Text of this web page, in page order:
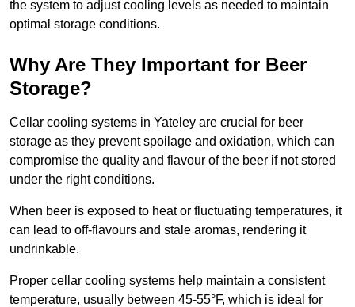
the system to adjust cooling levels as needed to maintain
optimal storage conditions.
Why Are They Important for Beer
Storage?
Cellar cooling systems in Yateley are crucial for beer
storage as they prevent spoilage and oxidation, which can
compromise the quality and flavour of the beer if not stored
under the right conditions.
When beer is exposed to heat or fluctuating temperatures, it
can lead to off-flavours and stale aromas, rendering it
undrinkable.
Proper cellar cooling systems help maintain a consistent
temperature, usually between 45-55°F, which is ideal for